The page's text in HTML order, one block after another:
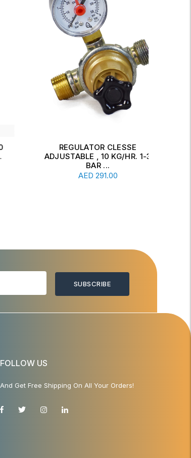
Add To Cart
REGULATOR CLESSE
ADJUSTABLE , 10 KG/HR. 1-3
BAR ...
291.00
SUBSCRIBE
FOLLOW US
And Get Free Shipping On All Your Orders!